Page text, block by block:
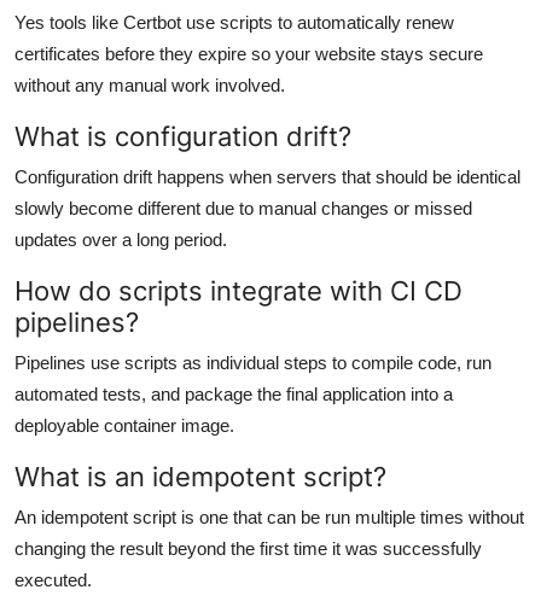
Yes tools like Certbot use scripts to automatically renew
certificates before they expire so your website stays secure
without any manual work involved.
What is configuration drift?
Configuration drift happens when servers that should be identical
slowly become different due to manual changes or missed
updates over a long period.
How do scripts integrate with CI CD
pipelines?
Pipelines use scripts as individual steps to compile code, run
automated tests, and package the final application into a
deployable container image.
What is an idempotent script?
An idempotent script is one that can be run multiple times without
changing the result beyond the first time it was successfully
executed.